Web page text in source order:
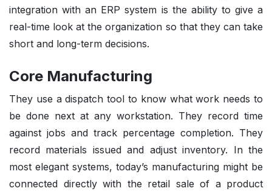
integration with an ERP system is the ability to give a
real-time look at the organization so that they can take
short and long-term decisions.
Core Manufacturing
They use a dispatch tool to know what work needs to
be done next at any workstation. They record time
against jobs and track percentage completion. They
record materials issued and adjust inventory. In the
most elegant systems, today’s manufacturing might be
connected directly with the retail sale of a product